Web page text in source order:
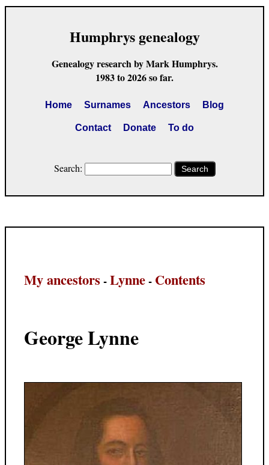
Humphrys genealogy
Genealogy research by Mark Humphrys.
1983 to 2026 so far.
Home Surnames Ancestors Blog
Contact Donate To do
Search: Search
My ancestors -Lynne- Contents
George Lynne